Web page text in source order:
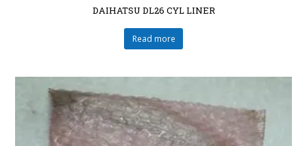
DAIHATSU DL26 CYL LINER
Read more